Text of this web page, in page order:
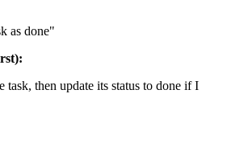
as done"
task, then update its status to done if I